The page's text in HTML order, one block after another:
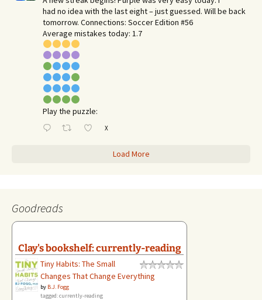
had no idea with the last eight – just guessed. Will be back
tomorrow. Connections: Soccer Edition #56
Average mistakes today: 1.7
Play the puzzle:
X
Load More
Goodreads
Clay's bookshelf: currently-reading
Tiny Habits: The Small
Changes That Change Everything
by B.J. Fogg
tagged: currently-reading